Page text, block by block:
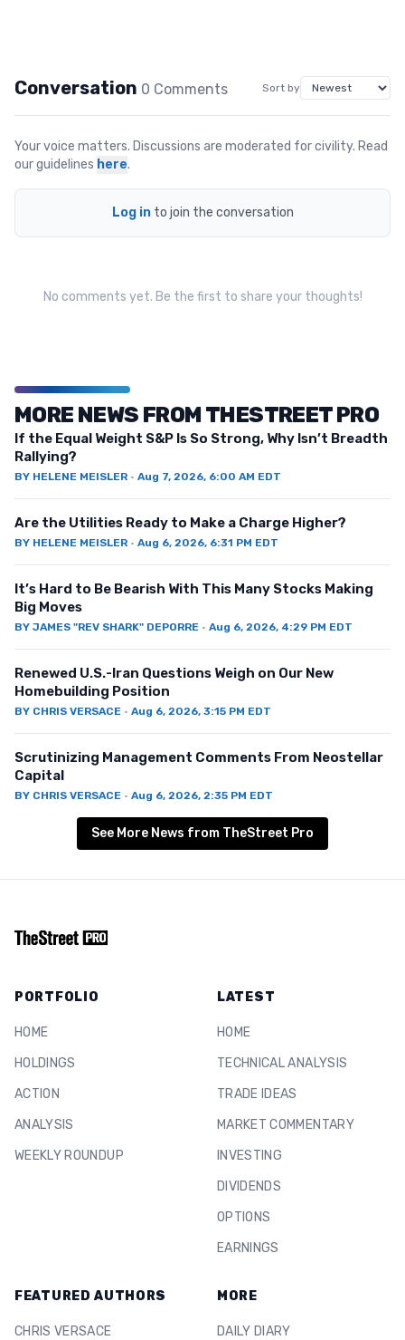
Conversation 0 Comments Sort by
Your voice matters. Discussions are moderated for civility. Read
our guidelines here.
Log in to join the conversation
No comments yet. Be the first to share your thoughts!
MORE NEWS FROM THESTREET PRO
If the Equal Weight S&P Is So Strong, Why Isn’t Breadth
Rallying?
BY HELENE MEISLER · Aug 7, 2026, 6:00 AM EDT
Are the Utilities Ready to Make a Charge Higher?
BY HELENE MEISLER · Aug 6, 2026, 6:31 PM EDT
It’s Hard to Be Bearish With This Many Stocks Making
Big Moves
BY JAMES "REV SHARK" DEPORRE · Aug 6, 2026, 4:29 PM EDT
Renewed U.S.-Iran Questions Weigh on Our New
Homebuilding Position
BY CHRIS VERSACE · Aug 6, 2026, 3:15 PM EDT
Scrutinizing Management Comments From Neostellar
Capital
BY CHRIS VERSACE · Aug 6, 2026, 2:35 PM EDT
See More News from TheStreet Pro
PORTFOLIO
HOME
HOLDINGS
ACTION
ANALYSIS
WEEKLY ROUNDUP
LATEST
HOME
TECHNICAL ANALYSIS
TRADE IDEAS
MARKET COMMENTARY
INVESTING
DIVIDENDS
OPTIONS
EARNINGS
FEATURED AUTHORS
CHRIS VERSACE
MORE
DAILY DIARY